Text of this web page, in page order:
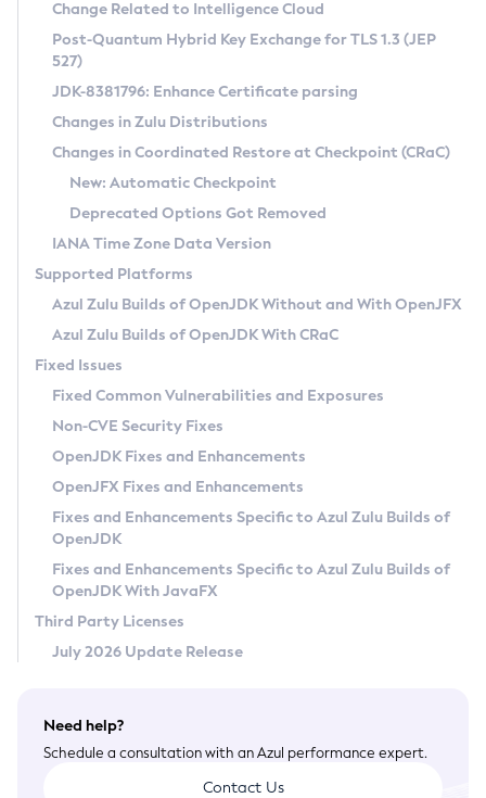
Supported (Zulu SA) on Linux
DEB
RPM
APK
Docker
Chainguard Docker
Free Distribution (Zulu CA) on Linux
DEB
RPM
APK
TAR.GZ
Docker
Paketo Buildpacks
Installing on Windows
Installing on macOS
Using SDKMAN! on Linux and macOS
Using Azul Metadata API
Updating Azul Zulu
Uninstalling Azul Zulu
Windows
macOS
Linux
Other Distributions
Managing Multiple Azul Zulu Versions
Windows
macOS
Linux
CVE and Version Search
CVE Search Tool
CVE History Tool
Version Search Tool
Commercial Compatibility Kit
IcedTea-Web
About IcedTea-Web
Release Notes
Download and Installation
How to Use IcedTea-Web
How to Use Deployment Ruleset
Configuration Options
Detailed Info
Versioning and Naming Conventions
Configuring Security Providers
Migrating Discovery to Metadata API
Timezone Updater
Incubator and Preview Features
Using Java Flight Recorder
FIPS integration in Zulu
Coordinated Restore at Checkpoint
(CRaC)
GC Log Analyzer
Azul Mission Control
Legal Notice
Privacy Policy
Legal
Terms of Use
Change Related to Intelligence Cloud
Post-Quantum Hybrid Key Exchange for TLS 1.3 (JEP
527)
JDK-8381796: Enhance Certificate parsing
Changes in Zulu Distributions
Changes in Coordinated Restore at Checkpoint (CRaC)
New: Automatic Checkpoint
Deprecated Options Got Removed
IANA Time Zone Data Version
Supported Platforms
Azul Zulu Builds of OpenJDK Without and With OpenJFX
Azul Zulu Builds of OpenJDK With CRaC
Fixed Issues
Fixed Common Vulnerabilities and Exposures
Non-CVE Security Fixes
OpenJDK Fixes and Enhancements
OpenJFX Fixes and Enhancements
Fixes and Enhancements Specific to Azul Zulu Builds of
OpenJDK
Fixes and Enhancements Specific to Azul Zulu Builds of
OpenJDK With JavaFX
Third Party Licenses
July 2026 Update Release
Need help?
Schedule a consultation with an Azul performance expert.
Contact Us